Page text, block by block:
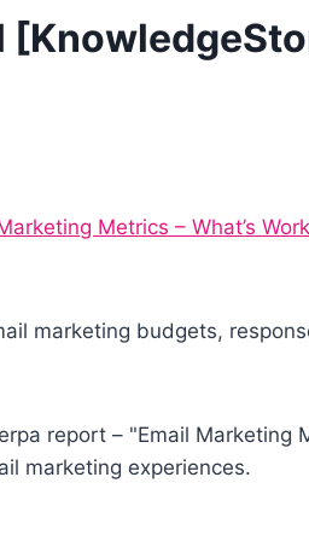
Metrics – What’s
marketing budgets,
report – "Email Marketing
marketing experiences.